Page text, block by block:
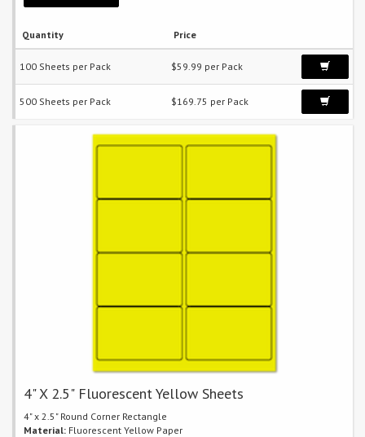
Quantity Price
100 Sheets per Pack $59.99 per Pack
500 Sheets per Pack $169.75 per Pack
4" X 2.5" Fluorescent Yellow Sheets
4" x 2.5" Round Corner Rectangle
Material: Fluorescent Yellow Paper